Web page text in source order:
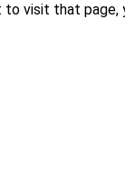
visit that page,